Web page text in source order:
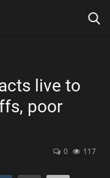
live to
poor
0 117